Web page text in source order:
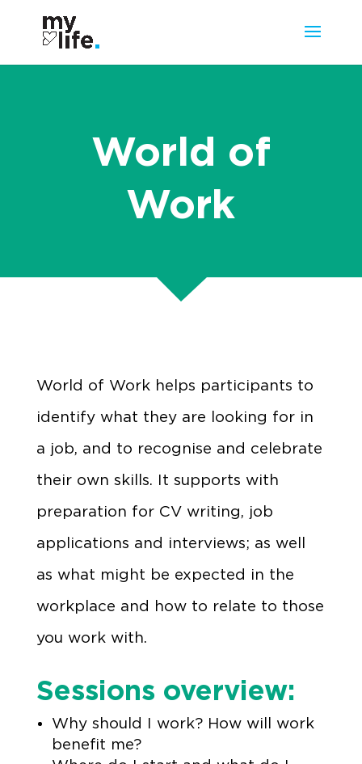
World of
Work
World of Work helps participants to
identify what they are looking for in
a job, and to recognise and celebrate
their own skills. It supports with
preparation for CV writing, job
applications and interviews; as well
as what might be expected in the
workplace and how to relate to those
you work with.
Sessions overview:
Why should I work? How will work
benefit me?